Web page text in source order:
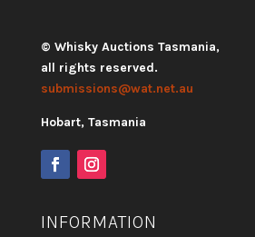
© Whisky Auctions Tasmania,
all rights reserved.
submissions@wat.net.au
Hobart, Tasmania
INFORMATION